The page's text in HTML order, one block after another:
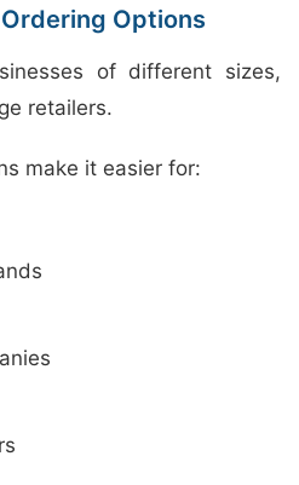
Options
of different sizes,
retailers.
make it easier for: